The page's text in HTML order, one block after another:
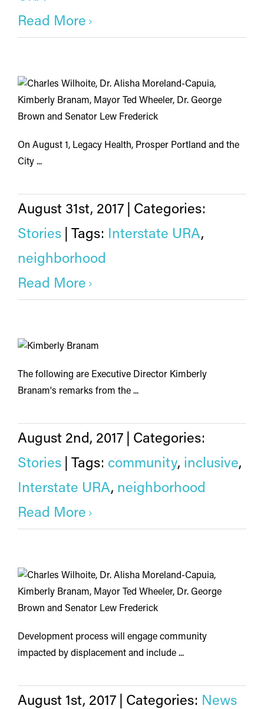
Read More
On August 1, Legacy Health, Prosper Portland and the
City ...
August 31st, 2017
Categories:
Stories
Tags: Interstate URA,
neighborhood
Read More
The following are Executive Director Kimberly
Branam's remarks from the ...
August 2nd, 2017
Categories:
Stories
Tags: community, inclusive,
Interstate URA, neighborhood
Read More
Development process will engage community
impacted by displacement and include ...
August 1st, 2017 Categories: News